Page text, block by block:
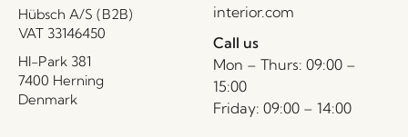
Hübsch A/S (B2B)
VAT 33146450
HI-Park 381
7400 Herning
Denmark
interior.com
Call us
Mon – Thurs: 09:00 –
15:00
Friday: 09:00 – 14:00